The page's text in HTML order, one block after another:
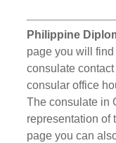
Philippine
page you will
consulate
consular office
The consulate in
representation of
page you can